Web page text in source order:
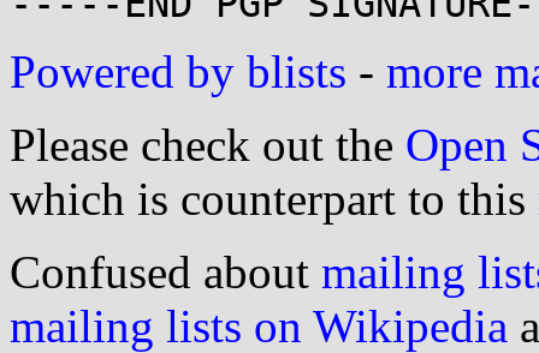
Powered by blists - more
Please check out the Open
which is counterpart to this
Confused about mailing
mailing lists on Wikipedia